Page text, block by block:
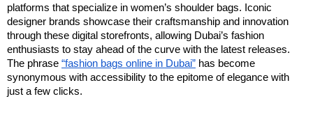
platforms that specialize in women’s shoulder bags. Iconic
designer brands showcase their craftsmanship and innovation
through these digital storefronts, allowing Dubai’s fashion
enthusiasts to stay ahead of the curve with the latest releases.
The phrase “fashion bags online in Dubai” has become
synonymous with accessibility to the epitome of elegance with
just a few clicks.